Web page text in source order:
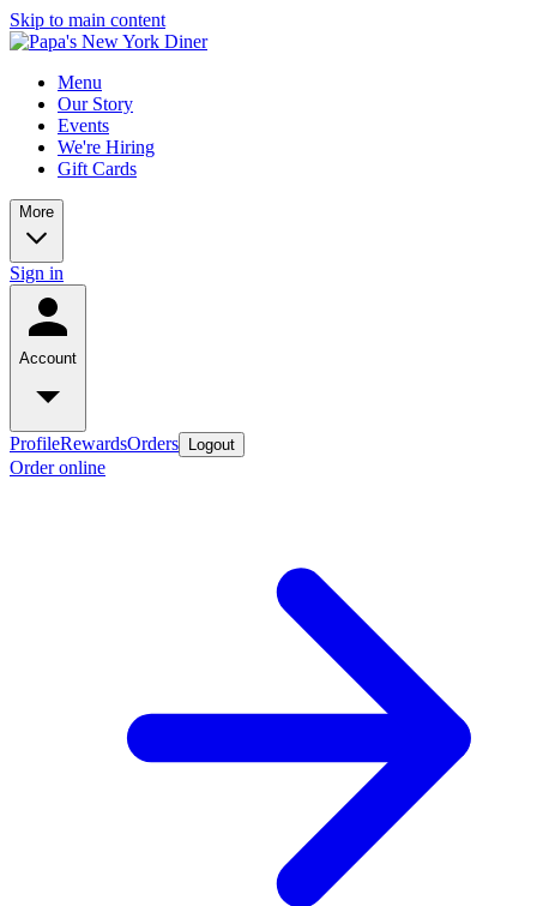
Skip to main content
Menu
Our Story
Events
We're Hiring
Gift Cards
More
Sign in
Account
ProfileRewardsOrders Logout
Order online